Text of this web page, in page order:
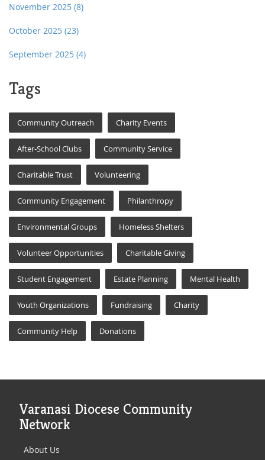
November 2025 (8)
October 2025 (23)
September 2025 (4)
Tags
Community Outreach Charity Events
After-School Clubs Community Service
Charitable Trust Volunteering
Community Engagement Philanthropy
Environmental Groups Homeless Shelters
Volunteer Opportunities Charitable Giving
Student Engagement Estate Planning Mental Health
Youth Organizations Fundraising Charity
Community Help Donations
Varanasi Diocese Community
Network
About Us